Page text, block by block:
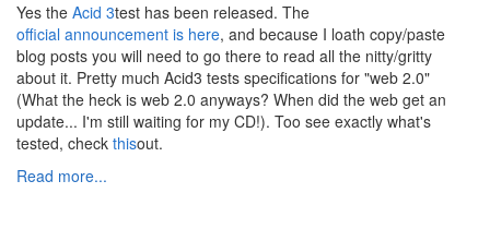
Yes the Acid 3test has been released. The
official announcement is here, and because I loath copy/paste
blog posts you will need to go there to read all the nitty/gritty
about it. Pretty much Acid3 tests specifications for "web 2.0"
(What the heck is web 2.0 anyways? When did the web get an
update... I'm still waiting for my CD!). Too see exactly what's
tested, check thisout.
Read more...